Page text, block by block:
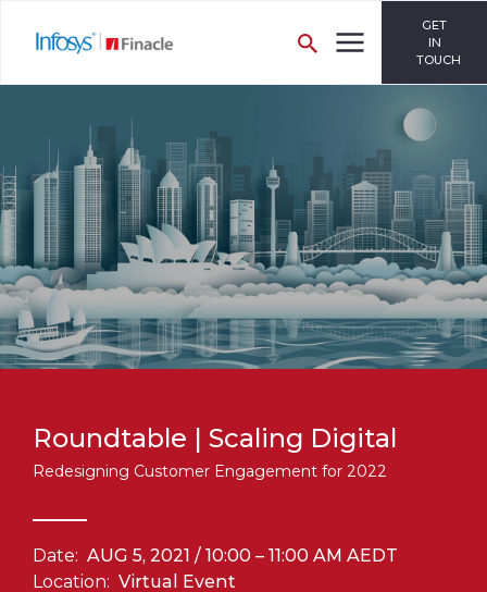
GET
IN
TOUCH
Roundtable | Scaling Digital
Redesigning Customer Engagement for 2022
Date: AUG 5, 2021 / 10:00 – 11:00 AM AEDT
Location: Virtual Event